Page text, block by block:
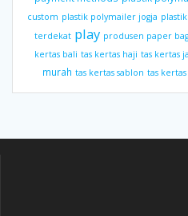
custom plastik polymailer jogja
terdekat play produsen paper bag
kertas bali tas kertas haji tas kertas
murah tas kertas sablon tas